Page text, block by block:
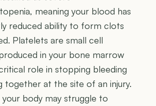
meaning your blood has
reduced ability to form clots
Platelets are small cell
in your bone marrow
role in stopping bleeding
together at the site of an injury.
body may struggle to